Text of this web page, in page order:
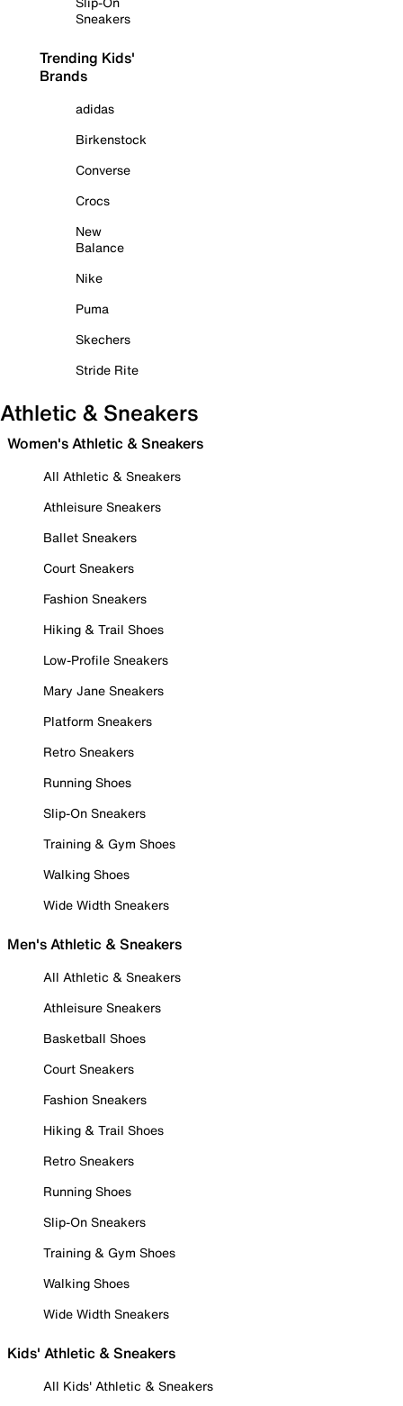
Sneakers
Trending Kids'
Brands
adidas
Birkenstock
Converse
Crocs
New
Balance
Nike
Puma
Skechers
Stride Rite
Athletic & Sneakers
Women's Athletic & Sneakers
All Athletic & Sneakers
Athleisure Sneakers
Ballet Sneakers
Court Sneakers
Fashion Sneakers
Hiking & Trail Shoes
Low-Profile Sneakers
Mary Jane Sneakers
Platform Sneakers
Retro Sneakers
Running Shoes
Slip-On Sneakers
Training & Gym Shoes
Walking Shoes
Wide Width Sneakers
Men's Athletic & Sneakers
All Athletic & Sneakers
Athleisure Sneakers
Basketball Shoes
Court Sneakers
Fashion Sneakers
Hiking & Trail Shoes
Retro Sneakers
Running Shoes
Slip-On Sneakers
Training & Gym Shoes
Walking Shoes
Wide Width Sneakers
Kids' Athletic & Sneakers
All Kids' Athletic & Sneakers